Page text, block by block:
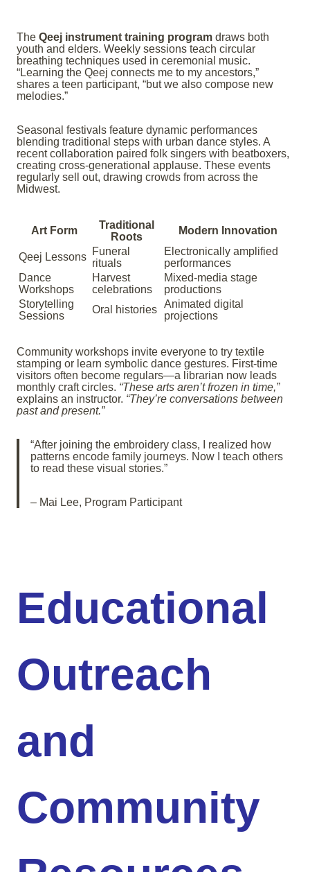
The Qeej instrument training program draws both
youth and elders. Weekly sessions teach circular
breathing techniques used in ceremonial music.
“Learning the Qeej connects me to my ancestors,”
shares a teen participant, “but we also compose new
melodies.”
Seasonal festivals feature dynamic performances
blending traditional steps with urban dance styles. A
recent collaboration paired folk singers with beatboxers,
creating cross-generational applause. These events
regularly sell out, drawing crowds from across the
Midwest.
Art Form
Traditional
Roots
Modern Innovation
Qeej Lessons Funeral
rituals
Electronically amplified
performances
Dance
Workshops
Harvest
celebrations
Mixed-media stage
productions
Storytelling
Sessions
Oral histories Animated digital
projections
Community workshops invite everyone to try textile
stamping or learn symbolic dance gestures. First-time
visitors often become regulars—a librarian now leads
monthly craft circles. “These arts aren’t frozen in time,”
explains an instructor. “They’re conversations between
past and present.”
“After joining the embroidery class, I realized how
patterns encode family journeys. Now I teach others
to read these visual stories.”
– Mai Lee, Program Participant
Educational
Outreach
and
Community